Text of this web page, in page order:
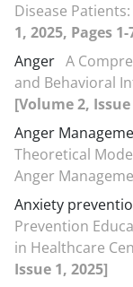
Disease
1, 2025, Pages 1-
Anger A
and Behavioral
[Volume 2, Issue
Anger
Theoretical
Anger
Anxiety
Prevention
in Healthcare
Issue 1, 2025]